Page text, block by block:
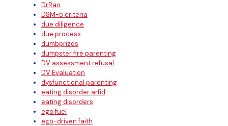
DrRao
DSM-5 criteria
due diligence
due process
dumbprizes
dumpster fire parenting
DV assessment refusal
DV Evaluation
dysfunctional parenting
eating disorder arfid
eating disorders
ego fuel
ego-driven faith